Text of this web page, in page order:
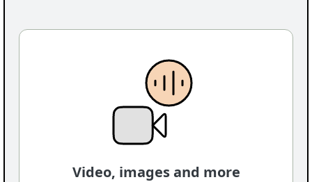
Video, images and more